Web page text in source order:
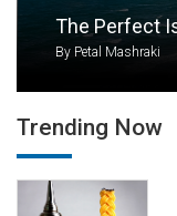
The Perfect
By Petal Mashraki
Trending Now